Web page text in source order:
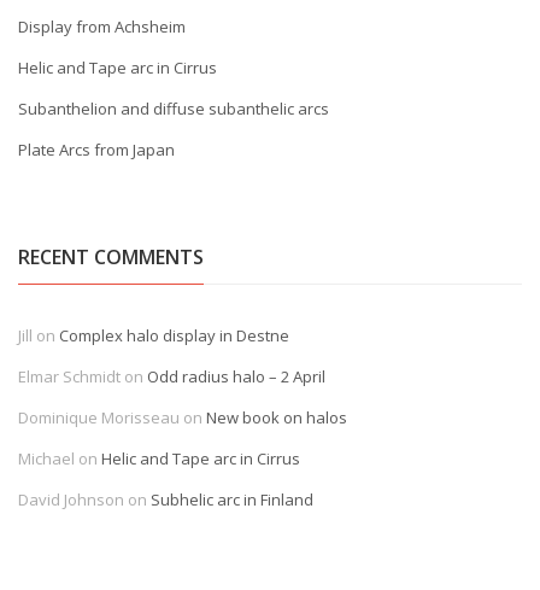
Display from Achsheim
Helic and Tape arc in Cirrus
Subanthelion and diffuse subanthelic arcs
Plate Arcs from Japan
RECENT COMMENTS
Jill on Complex halo display in Destne
Elmar Schmidt on Odd radius halo – 2 April
Dominique Morisseau on New book on halos
Michael on Helic and Tape arc in Cirrus
David Johnson on Subhelic arc in Finland